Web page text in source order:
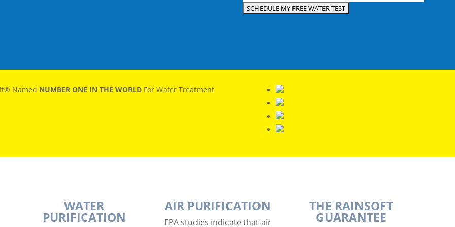
Named NUMBER ONE IN THE WORLD For Water Treatment
WATER
PURIFICATION
AIR PURIFICATION
EPA studies indicate that air
THE RAINSOFT
GUARANTEE